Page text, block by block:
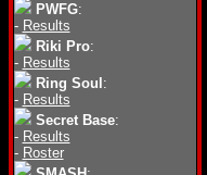
PWFG:
- Results
Riki Pro:
- Results
Ring Soul :
- Results
Secret Base:
- Results
- Roster